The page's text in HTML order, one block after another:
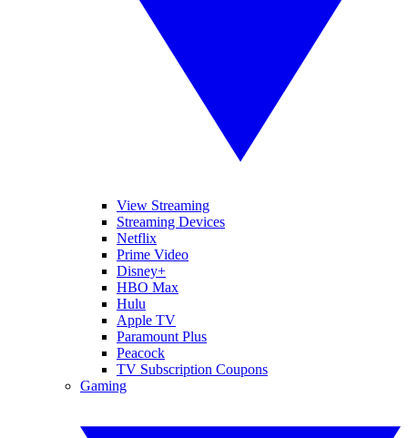
View Streaming
Streaming Devices
Netflix
Prime Video
Disney+
HBO Max
Hulu
Apple TV
Paramount Plus
Peacock
TV Subscription Coupons
Gaming